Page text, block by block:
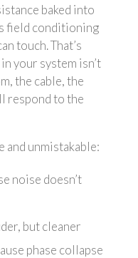
baked into
field conditioning
touch. That’s
your system isn’t
the cable, the
respond to the
and unmistakable:
noise doesn’t
but cleaner
phase collapse